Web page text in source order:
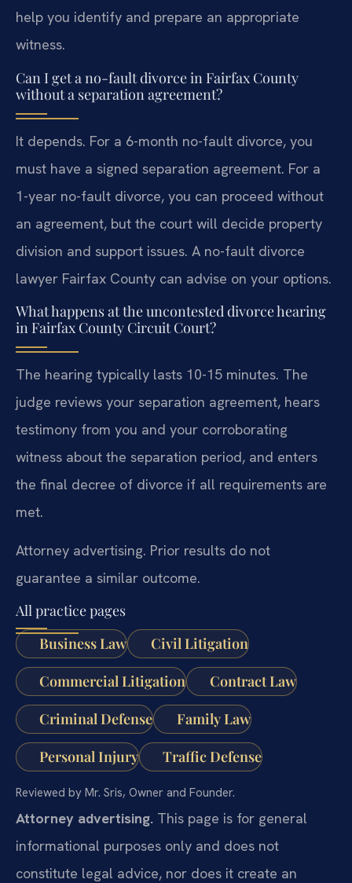
help you identify and prepare an appropriate
witness.
Can I get a no-fault divorce in Fairfax County
without a separation agreement?
It depends. For a 6-month no-fault divorce, you
must have a signed separation agreement. For a
1-year no-fault divorce, you can proceed without
an agreement, but the court will decide property
division and support issues. A no-fault divorce
lawyer Fairfax County can advise on your options.
What happens at the uncontested divorce hearing
in Fairfax County Circuit Court?
The hearing typically lasts 10-15 minutes. The
judge reviews your separation agreement, hears
testimony from you and your corroborating
witness about the separation period, and enters
the final decree of divorce if all requirements are
met.
Attorney advertising. Prior results do not
guarantee a similar outcome.
All practice pages
Business Law
Civil Litigation
Commercial Litigation Contract Law
Criminal Defense Family Law
Personal Injury Traffic Defense
Reviewed by Mr. Sris, Owner and Founder.
Attorney advertising. This page is for general
informational purposes only and does not
constitute legal advice, nor does it create an